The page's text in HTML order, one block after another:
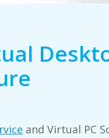
and Virtual PC